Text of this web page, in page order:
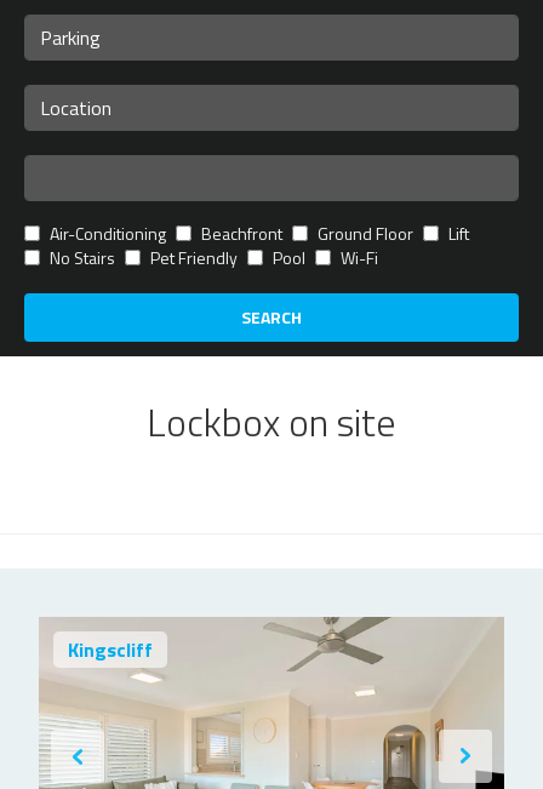
Air-Conditioning Beachfront Ground Floor
Lift
No Stairs
Pet Friendly Pool Wi-Fi
SEARCH
Lockbox on site
Kingscliff